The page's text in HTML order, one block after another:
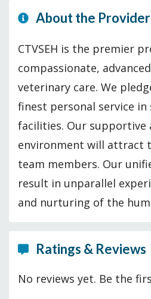
About the Provider
CTVSEH is the premier
compassionate,
veterinary care. We
finest personal service
facilities. Our supportive
environment will attract
team members. Our
result in unparallel
and nurturing of the
Ratings & Reviews
No reviews yet. Be the